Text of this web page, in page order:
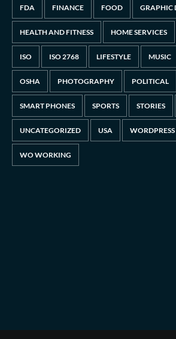
FDA FINANCE FOOD GRAPHIC
HEALTH AND FITNESS HOME SERVICES
ISO ISO 2768 LIFESTYLE MUSIC
OSHA PHOTOGRAPHY POLITICAL
SMART PHONES SPORTS STORIES
UNCATEGORIZED USA WORDPRESS
WO WORKING